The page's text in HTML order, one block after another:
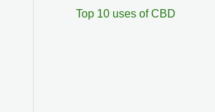
Top 10 uses of CBD